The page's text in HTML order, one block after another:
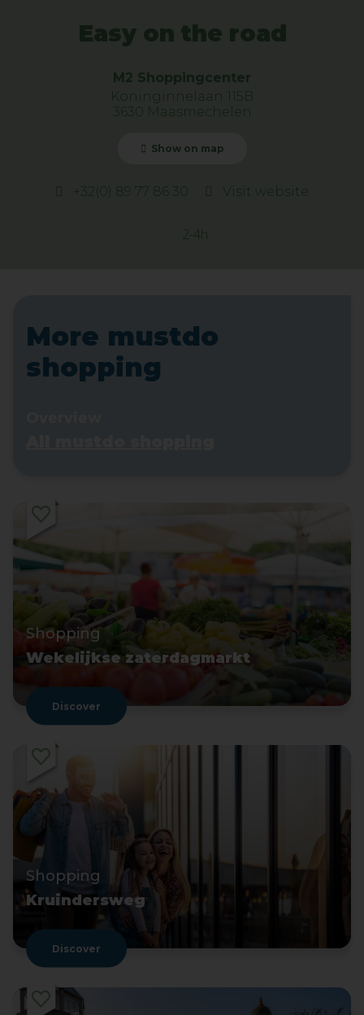
Easy on the road
M2 Shoppingcenter
Koninginnelaan 115B
3630 Maasmechelen
Show on map
+32(0) 89 77 86 30 Visit website
2-4h
More mustdo
shopping
Shopping
Wekelijkse zaterdagmarkt
Discover
Shopping
Kruindersweg
Discover